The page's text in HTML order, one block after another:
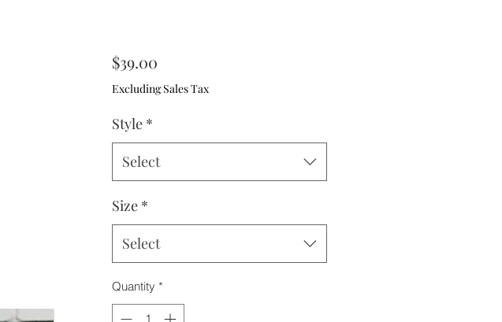
$39.00Price
Excluding Sales Tax
Style *
Select
Size *
Select
Quantity *